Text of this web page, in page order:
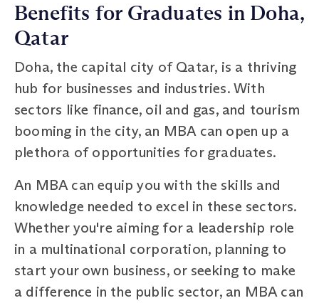
Benefits for Graduates in Doha,
Qatar
Doha, the capital city of Qatar, is a thriving
hub for businesses and industries. With
sectors like finance, oil and gas, and tourism
booming in the city, an MBA can open up a
plethora of opportunities for graduates.
An MBA can equip you with the skills and
knowledge needed to excel in these sectors.
Whether you're aiming for a leadership role
in a multinational corporation, planning to
start your own business, or seeking to make
a difference in the public sector, an MBA can